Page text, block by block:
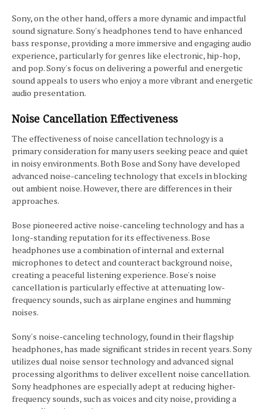
Sony, on the other hand, offers a more dynamic and impactful
sound signature. Sony's headphones tend to have enhanced
bass response, providing a more immersive and engaging audio
experience, particularly for genres like electronic, hip-hop,
and pop. Sony's focus on delivering a powerful and energetic
sound appeals to users who enjoy a more vibrant and energetic
audio presentation.
Noise Cancellation Effectiveness
The effectiveness of noise cancellation technology is a
primary consideration for many users seeking peace and quiet
in noisy environments. Both Bose and Sony have developed
advanced noise-canceling technology that excels in blocking
out ambient noise. However, there are differences in their
approaches.
Bose pioneered active noise-canceling technology and has a
long-standing reputation for its effectiveness. Bose
headphones use a combination of internal and external
microphones to detect and counteract background noise,
creating a peaceful listening experience. Bose's noise
cancellation is particularly effective at attenuating low-
frequency sounds, such as airplane engines and humming
noises.
Sony's noise-canceling technology, found in their flagship
headphones, has made significant strides in recent years. Sony
utilizes dual noise sensor technology and advanced signal
processing algorithms to deliver excellent noise cancellation.
Sony headphones are especially adept at reducing higher-
frequency sounds, such as voices and city noise, providing a